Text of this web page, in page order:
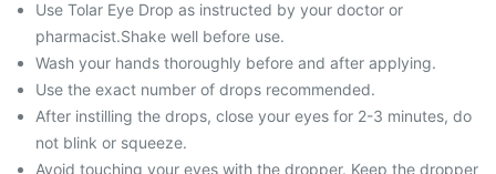
Use Tolar Eye Drop as instructed by your doctor or
pharmacist.Shake well before use.
Wash your hands thoroughly before and after applying.
Use the exact number of drops recommended.
After instilling the drops, close your eyes for 2-3 minutes, do
not blink or squeeze.
Avoid touching your eyes with the dropper. Keep the dropper